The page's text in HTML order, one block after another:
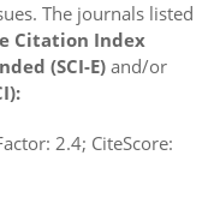
The journals listed
Citation Index
(SCI-E) and/or
2.4; CiteScore: